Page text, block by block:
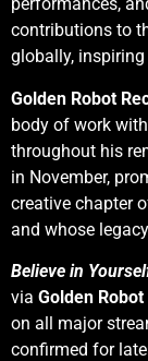
contributions to
globally,
Golden Robot
body of work
throughout his
in November,
creative chapter
and whose
Believe in
via Golden
on all major
confirmed for